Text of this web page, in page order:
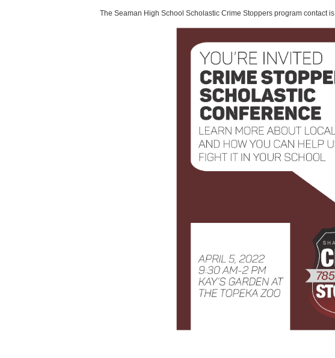
The Seaman High School Scholastic Crime Stoppers program contact is